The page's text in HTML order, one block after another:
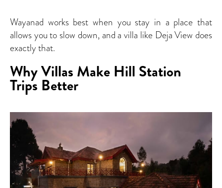
Wayanad works best when you stay in a place that
allows you to slow down, and a villa like Deja View does
exactly that.
Why Villas Make Hill Station
Trips Better